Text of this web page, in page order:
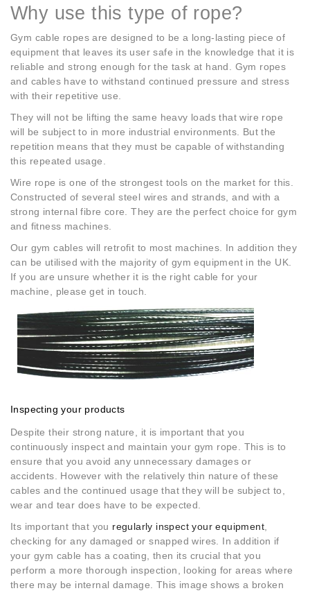
Why use this type of rope?
Gym cable ropes are designed to be a long-lasting piece of
equipment that leaves its user safe in the knowledge that it is
reliable and strong enough for the task at hand. Gym ropes
and cables have to withstand continued pressure and stress
with their repetitive use.
They will not be lifting the same heavy loads that wire rope
will be subject to in more industrial environments. But the
repetition means that they must be capable of withstanding
this repeated usage.
Wire rope is one of the strongest tools on the market for this.
Constructed of several steel wires and strands, and with a
strong internal fibre core. They are the perfect choice for gym
and fitness machines.
Our gym cables will retrofit to most machines. In addition they
can be utilised with the majority of gym equipment in the UK.
If you are unsure whether it is the right cable for your
machine, please get in touch.
Inspecting your products
Despite their strong nature, it is important that you
continuously inspect and maintain your gym rope. This is to
ensure that you avoid any unnecessary damages or
accidents. However with the relatively thin nature of these
cables and the continued usage that they will be subject to,
wear and tear does have to be expected.
Its important that you regularly inspect your equipment
checking for any damaged or snapped wires. In addition if
your gym cable has a coating, then its crucial that you
perform a more thorough inspection, looking for areas where
there may be internal damage. This image shows a broken